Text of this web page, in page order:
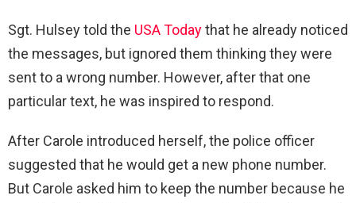
Sgt. Hulsey told the USA Todaythat he already noticed
the messages, but ignored them thinking they were
sent to a wrong number. However, after that one
particular text, he was inspired to respond.
After Carole introduced herself, the police officer
suggested that he would get a new phone number.
But Carole asked him to keep the number because he